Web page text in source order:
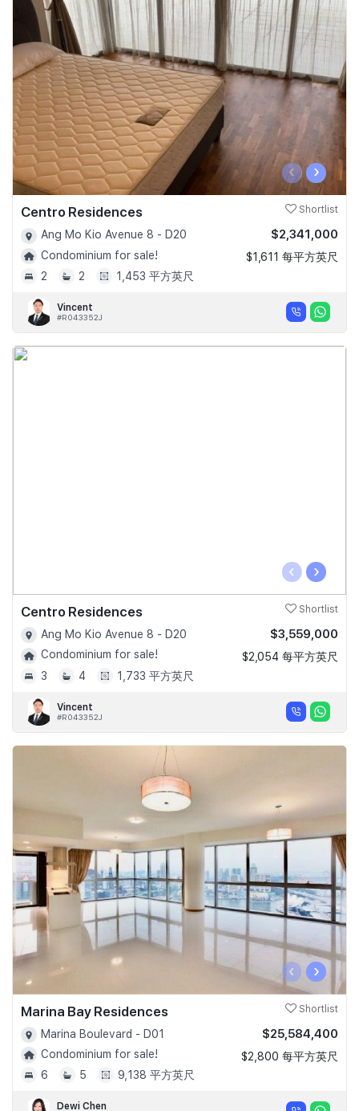
‹ ›
Centro Residences Shortlist
Ang Mo Kio Avenue 8 - D20
Condominium for sale!
2
2 1,453 平方英尺
$2,341,000
$1,611 每平方英尺
Vincent
#R043352J
‹ ›
Centro Residences Shortlist
Ang Mo Kio Avenue 8 - D20
Condominium for sale!
3
4 1,733 平方英尺
$3,559,000
$2,054 每平方英尺
Vincent
#R043352J
‹ ›
Marina Bay Residences Shortlist
Marina Boulevard - D01
Condominium for sale!
6
5 9,138 平方英尺
$25,584,400
$2,800 每平方英尺
Dewi Chen